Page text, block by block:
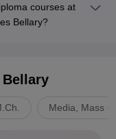
courses at
Bellary?
Bellary
Media, Mass